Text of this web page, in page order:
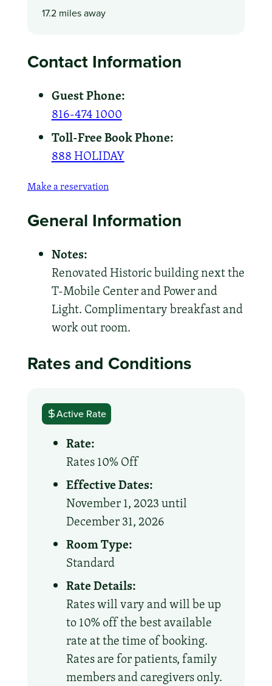
17.2 miles away
Contact Information
Guest Phone:
816-474 1000
Toll-Free Book Phone:
888 HOLIDAY
Make a reservation
General Information
Notes:
Renovated Historic building next the
T-Mobile Center and Power and
Light. Complimentary breakfast and
work out room.
Rates and Conditions
Active Rate
Rate:
Rates 10% Off
Effective Dates:
November 1, 2023 until
December 31, 2026
Room Type:
Standard
Rate Details:
Rates will vary and will be up
to 10% off the best available
rate at the time of booking.
Rates are for patients, family
members and caregivers only.